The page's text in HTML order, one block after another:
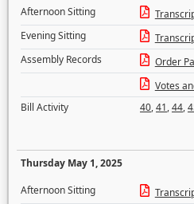
Afternoon Sitting
Evening Sitting
Assembly Records
Order
Votes
Bill Activity
40,41,44,
Thursday May 1, 2025
Afternoon Sitting